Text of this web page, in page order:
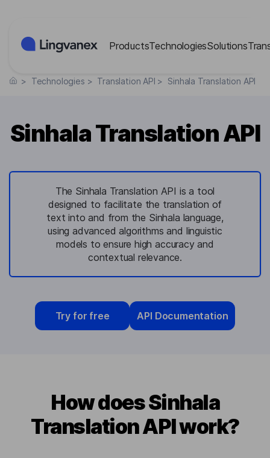
ProductsTechnologiesSolutions
> Technologies > Translation API > Sinhala Translation API
Sinhala Translation API
The Sinhala Translation API is a tool
designed to facilitate the translation of
text into and from the Sinhala language,
using advanced algorithms and linguistic
models to ensure high accuracy and
contextual relevance.
Try for free API Documentation
How does Sinhala
Translation API work?